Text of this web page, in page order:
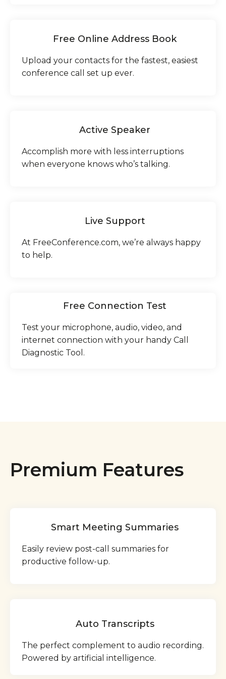
Free Online Address Book
Upload your contacts for the fastest, easiest
conference call set up ever.
Active Speaker
Accomplish more with less interruptions
when everyone knows who’s talking.
Live Support
At FreeConference.com, we’re always happy
to help.
Free Connection Test
Test your microphone, audio, video, and
internet connection with your handy Call
Diagnostic Tool.
Premium Features
Smart Meeting Summaries
Easily review post-call summaries for
productive follow-up.
Auto Transcripts
The perfect complement to audio recording.
Powered by artificial intelligence.